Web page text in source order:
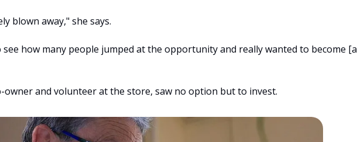
blown away," she says.
how many people jumped at the opportunity and really wanted to become [a
owner and volunteer at the store, saw no option but to invest.